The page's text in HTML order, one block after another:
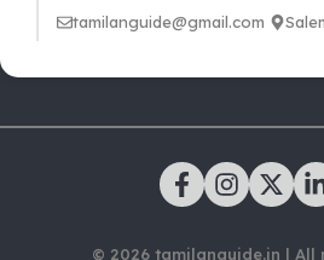
tamilanguide@gmail.com
© 2026 tamilanguide.in | All